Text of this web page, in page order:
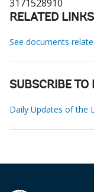
3171528910
RELATED LINKS
See documents
SUBSCRIBE TO
Daily Updates of the